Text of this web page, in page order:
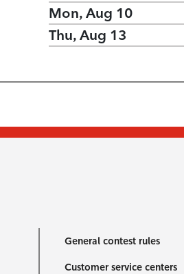
Mon, Aug 10
Thu, Aug 13
General contest rules
Customer service centers